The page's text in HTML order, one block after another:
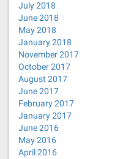
July 2018
June 2018
May 2018
January 2018
November 2017
October 2017
August 2017
June 2017
February 2017
January 2017
June 2016
May 2016
April 2016